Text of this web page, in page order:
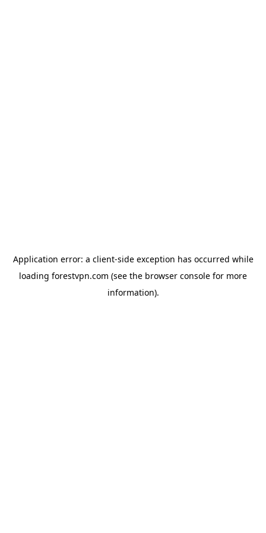
Application error: a client-side exception has occurred while
loading forestvpn.com (see the browser console for more
information).